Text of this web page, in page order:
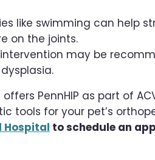
like swimming can help
on the joints.
may be
PennHIP as part of
tools for your pet’s
Hospital to schedule an